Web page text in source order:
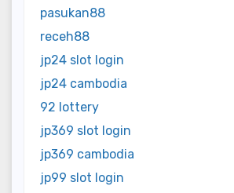
pasukan88
receh88
jp24 slot login
jp24 cambodia
92 lottery
jp369 slot login
jp369 cambodia
jp99 slot login